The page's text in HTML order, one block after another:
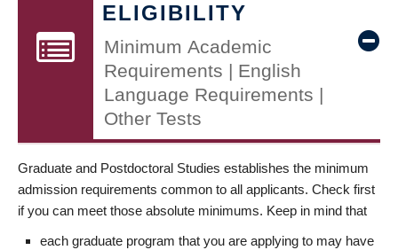
ELIGIBILITY
Minimum Academic
Requirements | English
Language Requirements |
Other Tests
Graduate and Postdoctoral Studies establishes the minimum
admission requirements common to all applicants. Check first
if you can meet those absolute minimums. Keep in mind that
each graduate program that you are applying to may have